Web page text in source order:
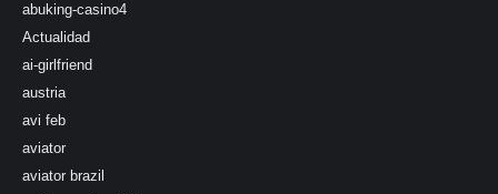
abuking-casino4
Actualidad
ai-girlfriend
austria
avi feb
aviator
aviator brazil